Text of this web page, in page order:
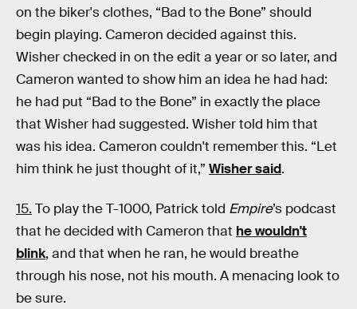
on the biker's clothes, “Bad to the Bone” should
begin playing. Cameron decided against this.
Wisher checked in on the edit a year or so later, and
Cameron wanted to show him an idea he had had:
he had put “Bad to the Bone” in exactly the place
that Wisher had suggested. Wisher told him that
was his idea. Cameron couldn't remember this. “Let
him think he just thought of it,” Wisher said.
15. To play the T-1000, Patrick told Empire’s podcast
that hedecided with Cameron that he wouldn't
blink, and that when he ran, he would breathe
through his nose, not his mouth. A menacing look to
be sure.